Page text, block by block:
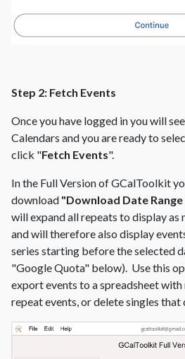
Step 2: Fetch Events
Once you have logged in you will
Calendars and you are ready to
click "Fetch Events".
In the Full Version of GCalToolkit
download "Download Date Range
will expand all repeats to display as
and will therefore also display
series starting before the selected
"Google Quota" below). Use this
export events to a spreadsheet
repeat events, or delete singles that